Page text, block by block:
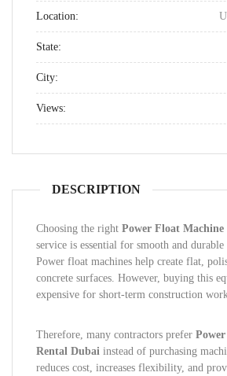
Location:
State:
City:
Views:
DESCRIPTION
Choosing the right Power Float
service is essential for smooth and
Power float machines help create flat,
concrete surfaces. However, buying this
expensive for short-term construction
Therefore, many contractors prefer
Rental Dubai instead of purchasing
reduces cost, increases flexibility, and